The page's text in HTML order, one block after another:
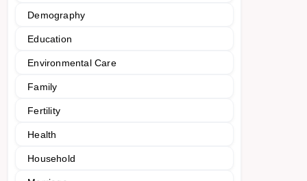
Demography
Education
Environmental Care
Family
Fertility
Health
Household